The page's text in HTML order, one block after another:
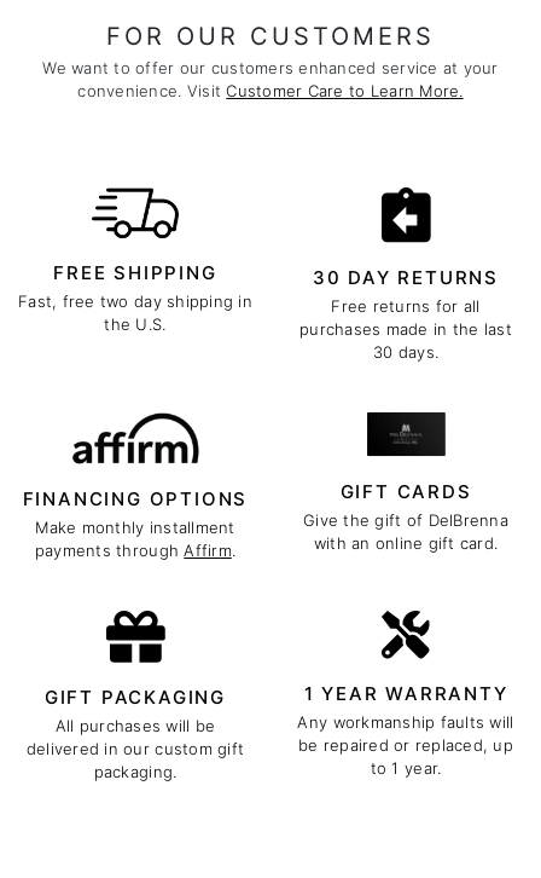
FOR OUR CUSTOMERS
We want to offer our customers enhanced service at your
convenience. VisitCustomer Care to Learn More.
FREE SHIPPING
Fast, free two day shipping in
the U.S.
30 DAY RETURNS
Free returns for all
purchases made in the last
30 days.
FINANCING OPTIONS
Make monthly installment
payments throughAffirm.
GIFT CARDS
Give the gift of DelBrenna
with an online gift card.
GIFT PACKAGING
All purchases will be
delivered in our custom gift
packaging.
1 YEAR WARRANTY
Any workmanship faults will
be repaired or replaced, up
to 1 year.